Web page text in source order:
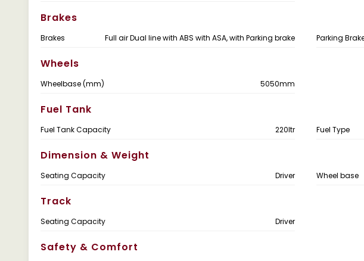
Brakes
Brakes Full air Dual line with ABS with ASA, with Parking brake Parking
Wheels
Wheelbase (mm) 5050mm
Fuel Tank
Fuel Tank Capacity 220ltr Fuel Type
Dimension & Weight
Seating Capacity Driver Wheel base
Track
Seating Capacity Driver
Safety & Comfort